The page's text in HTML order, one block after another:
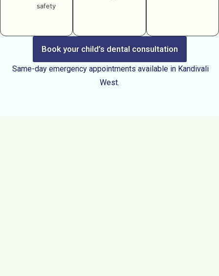
safety
Book your child’s dental consultation
Same-day emergency appointments available in Kandivali
West.